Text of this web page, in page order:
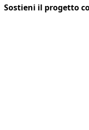
Sostieni il progetto